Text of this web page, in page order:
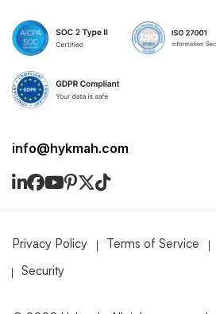
Privacy Policy Terms of Service
Security
info@hykmah.com